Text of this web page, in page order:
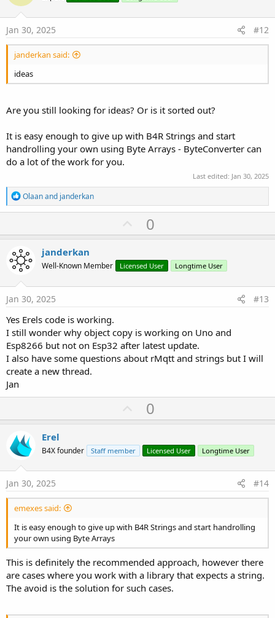
s
:
t
Jan 30, 2025 #12
janderkan said:
ideas
Are you still looking for ideas? Or is it sorted out?
It is easy enough to give up with B4R Strings and start
handrolling your own using Byte Arrays - ByteConverter can
do a lot of the work for you.
Last edited: Jan 30, 2025
R
e
a
t
o
n
s
:
Olaanand janderkan
U
p
o
t
0
janderkan
Well-Known Member Licensed User Longtime User
Jan 30, 2025 #13
Yes Erels code is working.
I still wonder why object copy is working on Uno and
Esp8266 but not on Esp32 after latest update.
I also have some questions about rMqtt and strings but I will
create a new thread.
Jan
U
p
o
t
0
Erel
B4X founder Staff member Licensed User Longtime User
Jan 30, 2025 #14
emexes said:
It is easy enough to give up with B4R Strings and start handrolling
your own using Byte Arrays
This is definitely the recommended approach, however there
are cases where you work with a library that expects a string.
The avoid is the solution for such cases.